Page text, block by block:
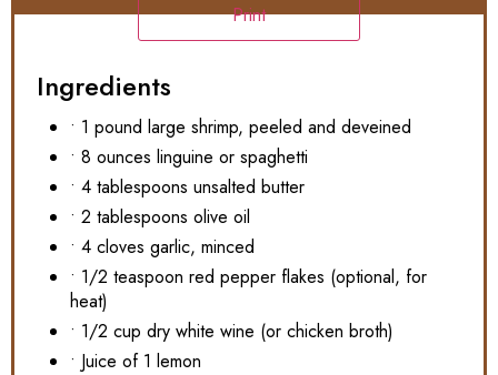
Print
Ingredients
• 1 pound large shrimp, peeled and deveined
• 8 ounces linguine or spaghetti
• 4 tablespoons unsalted butter
• 2 tablespoons olive oil
• 4 cloves garlic, minced
• 1/2 teaspoon red pepper flakes (optional, for
heat)
• 1/2 cup dry white wine (or chicken broth)
• Juice of 1 lemon